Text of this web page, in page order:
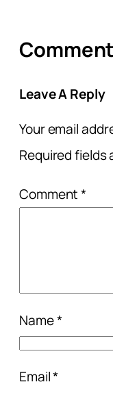
Leave A Reply
Your email
Required fields
Comment*
Name*
Email*